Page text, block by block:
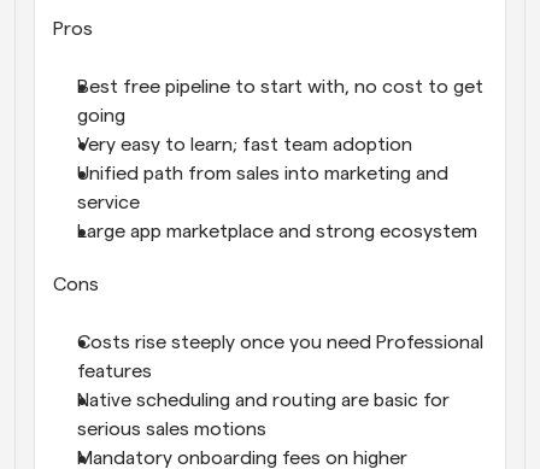
Pros
Best free pipeline to start with, no cost to get
going
Very easy to learn; fast team adoption
Unified path from sales into marketing and
service
Large app marketplace and strong ecosystem
Cons
Costs rise steeply once you need Professional
features
Native scheduling and routing are basic for
serious sales motions
Mandatory onboarding fees on higher